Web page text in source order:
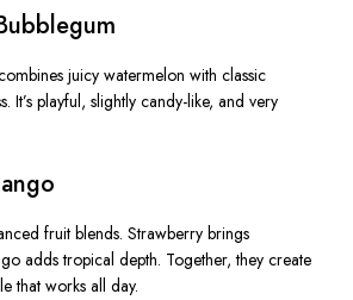
juicy watermelon with classic
It’s playful, slightly candy-like, and very
fruit blends. Strawberry brings
adds tropical depth. Together, they create
that works all day.